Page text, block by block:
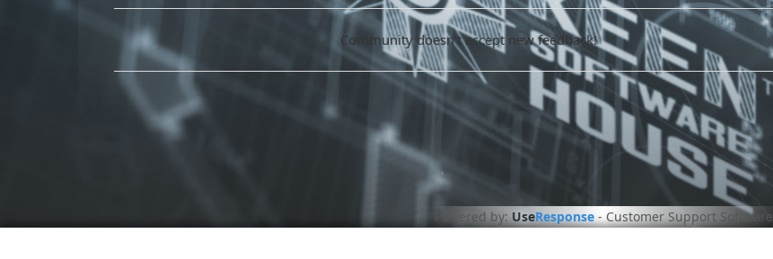
Community doesn't accept new feedback!
Powered by: UseResponse-Customer Support Software